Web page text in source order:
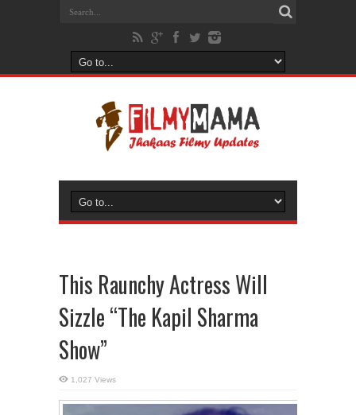
This Raunchy Actress Will
Sizzle “The Kapil Sharma
Show”
1,027 Views